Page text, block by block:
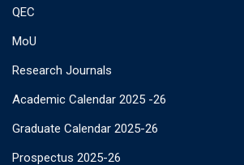
QEC
MoU
Research Journals
Academic Calendar 2025 -26
Graduate Calendar 2025-26
Prospectus 2025-26